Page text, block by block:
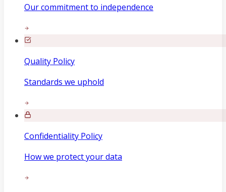
Our commitment to independence
Quality Policy
Standards we uphold
Confidentiality Policy
How we protect your data